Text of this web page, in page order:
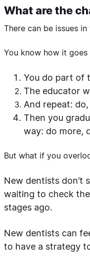
What are the
There can be issues
You know how it goes
You do part of
The educator
And repeat:
Then you
way: do more,
But what if you
New dentists don’t
waiting to check
stages ago.
New dentists can
to have a strategy